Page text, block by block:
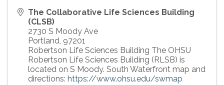
The Collaborative Life Sciences Building
(CLSB)
2730 S Moody Ave
Portland, 97201
Robertson Life Sciences Building The OHSU
Robertson Life Sciences Building (RLSB) is
located on S Moody. South Waterfront map and
directions: https://www.ohsu.edu/swmap